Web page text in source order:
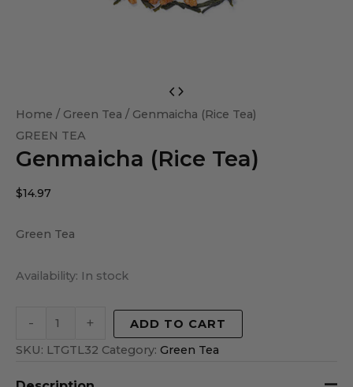
Home / Green Tea / Genmaicha (Rice Tea)
GREEN TEA
Genmaicha (Rice Tea)
$14.97
Green Tea
Availability: In stock
-
(Rice
Tea)
quantity
+
ADD TO CART
SKU: LTGTL32 Category: Green Tea